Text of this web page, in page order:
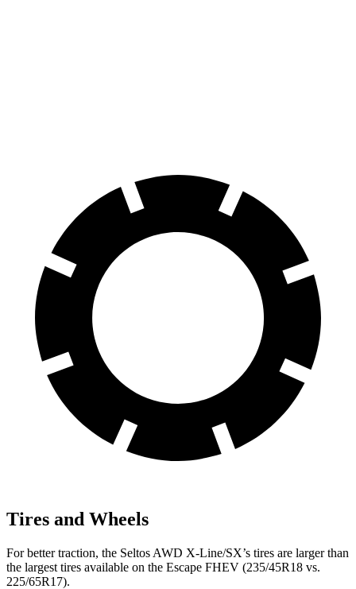
Tires and Wheels
For better traction, the Seltos AWD X-Line/SX’s tires are larger than
the largest tires available on the Escape FHEV (235/45R18 vs.
225/65R17).